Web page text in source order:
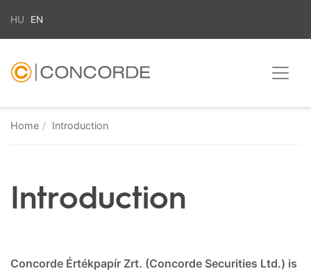
HU EN
Home Introduction
Introduction
Concorde Értékpapír Zrt. (Concorde Securities Ltd.) is